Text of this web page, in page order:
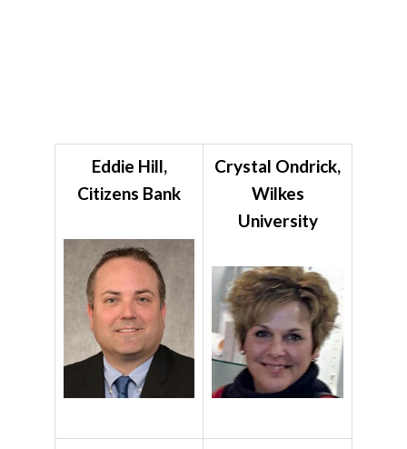
Eddie Hill,
Citizens Bank
Crystal Ondrick,
Wilkes
University